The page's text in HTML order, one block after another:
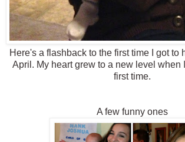
Here's a flashback to the first time I got to
April. My heart grew to a new level when
first time.
A few funny ones